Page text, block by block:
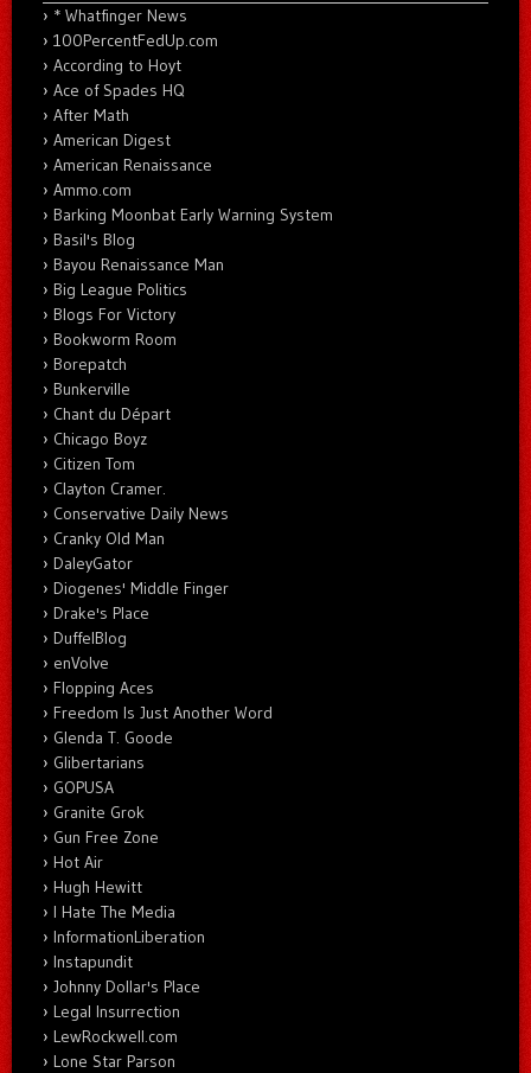
* Whatfinger News
100PercentFedUp.com
According to Hoyt
Ace of Spades HQ
After Math
American Digest
American Renaissance
Ammo.com
Barking Moonbat Early Warning System
Basil's Blog
Bayou Renaissance Man
Big League Politics
Blogs For Victory
Bookworm Room
Borepatch
Bunkerville
Chant du Départ
Chicago Boyz
Citizen Tom
Clayton Cramer.
Conservative Daily News
Cranky Old Man
DaleyGator
Diogenes' Middle Finger
Drake's Place
DuffelBlog
enVolve
Flopping Aces
Freedom Is Just Another Word
Glenda T. Goode
Glibertarians
GOPUSA
Granite Grok
Gun Free Zone
Hot Air
Hugh Hewitt
I Hate The Media
InformationLiberation
Instapundit
Johnny Dollar's Place
Legal Insurrection
LewRockwell.com
Lone Star Parson